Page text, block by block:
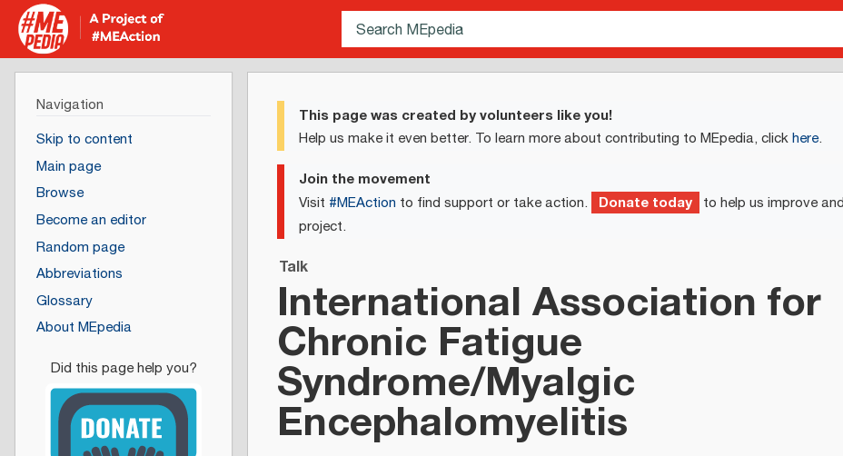
This page was created by volunteers like you!
Help us make it even better. To learn more about contributing to MEpedia, clickhere.
Join the movement
Visit #MEAction to find support or take action. Donate today to help us improve
project.
Talk
International Association for
Chronic Fatigue
Syndrome/Myalgic
Encephalomyelitis
Navigation
Skip to content
Main page
Browse
Become an editor
Random page
Abbreviations
Glossary
About MEpedia